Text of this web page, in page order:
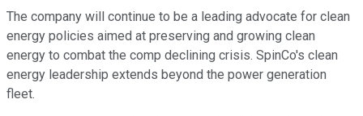
The company will continue to be a leading advocate for clean
energy policies aimed at preserving and growing clean
energy to combat the comp declining crisis. SpinCo's clean
energy leadership extends beyond the power generation
fleet.